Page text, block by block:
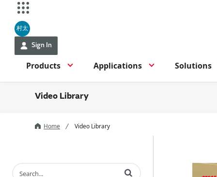
村太
Sign In
Products Applications Solutions
Video Library
Home Video Library
Enter terms to search videos